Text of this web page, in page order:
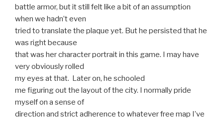
battle armor, but it still felt like a bit of an assumption
when we hadn’t even
tried to translate the plaque yet. But he persisted that he
was right because
that was her character portrait in this game. I may have
very obviously rolled
my eyes at that. Later on, he schooled
me figuring out the layout of the city. I normally pride
myself on a sense of
direction and strict adherence to whatever free map I’ve